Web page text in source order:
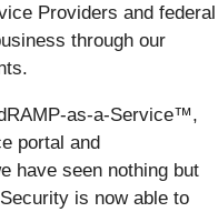
Providers and federal
through our
as-a-Service™,
portal and
have seen nothing but
is now able to